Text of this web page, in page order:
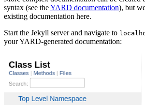
syntax (see theYARD documentation), but
existing documentation here.
Start the Jekyll server and navigate to
your YARD-generated documentation: